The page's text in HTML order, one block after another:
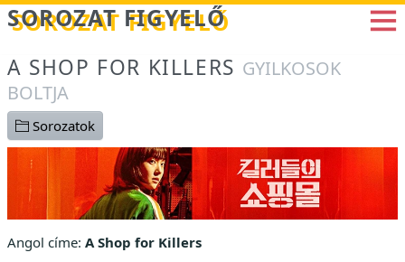
Betöltés...
SOROZAT FIGYELŐ
A SHOP FOR KILLERS GYILKOSOK
BOLTJA
Sorozatok
Angol címe: A Shop for Killers